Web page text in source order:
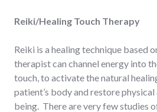
Reiki/Healing Touch Therapy
Reiki is a healing technique based
therapist can channel energy into
touch, to activate the natural
patient’s body and restore
being. There are very few studies